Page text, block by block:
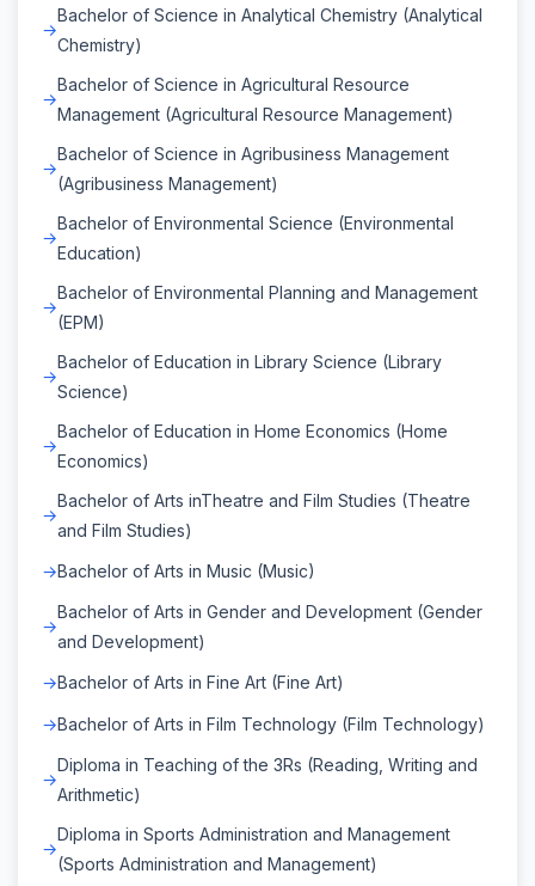
Bachelor of Science in Analytical Chemistry (Analytical
Chemistry)
Bachelor of Science in Agricultural Resource
Management (Agricultural Resource Management)
Bachelor of Science in Agribusiness Management
(Agribusiness Management)
Bachelor of Environmental Science (Environmental
Education)
Bachelor of Environmental Planning and Management
(EPM)
Bachelor of Education in Library Science (Library
Science)
Bachelor of Education in Home Economics (Home
Economics)
Bachelor of Arts inTheatre and Film Studies (Theatre
and Film Studies)
Bachelor of Arts in Music (Music)
Bachelor of Arts in Gender and Development (Gender
and Development)
Bachelor of Arts in Fine Art (Fine Art)
Bachelor of Arts in Film Technology (Film Technology)
Diploma in Teaching of the 3Rs (Reading, Writing and
Arithmetic)
Diploma in Sports Administration and Management
(Sports Administration and Management)